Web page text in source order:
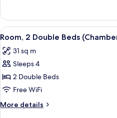
(Sky
Chamber
King
City
View
ADA)
1
King
Bed,
City
View
Chamber
King
View
View
all
photos
for
Room,
2
Double
Beds
5
Room, 2 Double Beds
31 sq m
Sleeps 4
2 Double Beds
Free WiFi
More details
More